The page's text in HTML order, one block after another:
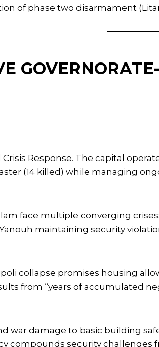
of phase two disarmament
Response. The capital
(14 killed) while managing
face multiple converging
maintaining security
collapse promises housing
from “years of accumulated
war damage to basic building
security challenges